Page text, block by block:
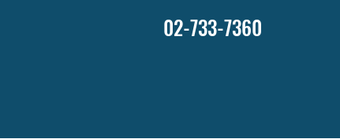
02-733-7360